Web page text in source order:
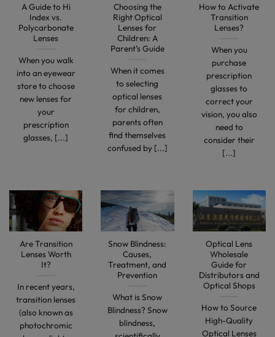
A Guide to Hi
Index vs.
Polycarbonate
Lenses
When you walk
into an eyewear
store to choose
new lenses for
your
prescription
glasses, [...]
Choosing the
Right Optical
Lenses for
Children: A
Parent’s Guide
When it comes
to selecting
optical lenses
for children,
parents often
find themselves
confused by [...]
How to Activate
Transition
Lenses?
When you
purchase
prescription
glasses to
correct your
vision, you also
need to
consider their
[...]
Are Transition
Lenses Worth
It?
In recent years,
transition lenses
(also known as
photochromic
Snow Blindness:
Causes,
Treatment, and
Prevention
What is Snow
Blindness? Snow
blindness,
Optical Lens
Wholesale
Guide for
Distributors and
Optical Shops
How to Source
High-Quality
Optical Lenses